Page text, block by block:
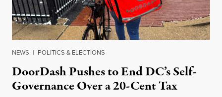
NEWS | POLITICS & ELECTIONS
DoorDash Pushes to End DC’s Self-
Governance Over a 20-Cent Tax